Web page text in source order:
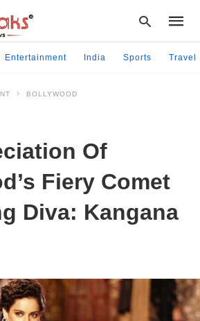
enter:
Entertainment India Sports Travel
BOLLYWOOD
Of
Fiery Comet
Diva: Kangana